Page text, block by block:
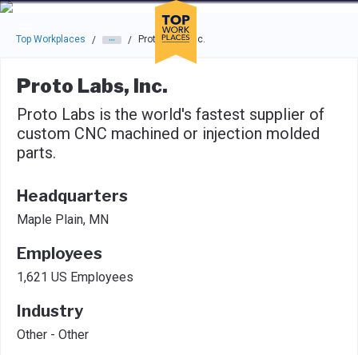
Skip to main navigation
Skip to main content
Press enter to activate the dialog and use the tab key to
Top Workplaces / / Proto Labs, Inc.
Proto Labs, Inc.
Proto Labs is the world's fastest supplier of
custom CNC machined or injection molded
parts.
Headquarters
Maple Plain, MN
Employees
1,621 US Employees
Industry
Other - Other